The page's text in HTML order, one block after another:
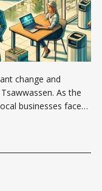
change and
As the
businesses faced